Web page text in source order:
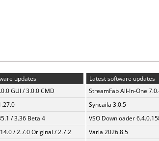
updates
GUI / 3.0.0 CMD
/ 3.36 Beta 4
/ 2.7.0 Original / 2.7.2
Latest software updates
StreamFab All-In-One
Syncaila 3.0.5
VSO Downloader
Varia 2026.8.5